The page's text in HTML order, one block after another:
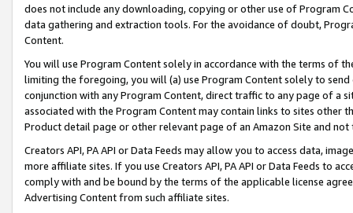
does not include any downloading, copying or other use of Program
data gathering and extraction tools. For the avoidance of doubt,
Content.
You will use Program Content solely in accordance with the terms of
limiting the foregoing, you will (a) use Program Content solely to
conjunction with any Program Content, direct traffic to any page of a
associated with the Program Content may contain links to sites other
Product detail page or other relevant page of an Amazon Site and not
Creators API, PA API or Data Feeds may allow you to access data,
more affiliate sites. If you use Creators API, PA API or Data Feeds to
comply with and be bound by the terms of the applicable license
Advertising Content from such affiliate sites.